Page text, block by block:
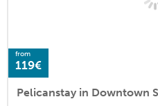
from
119€
Pelicanstay in Downtown